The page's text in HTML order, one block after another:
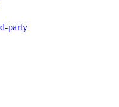
party